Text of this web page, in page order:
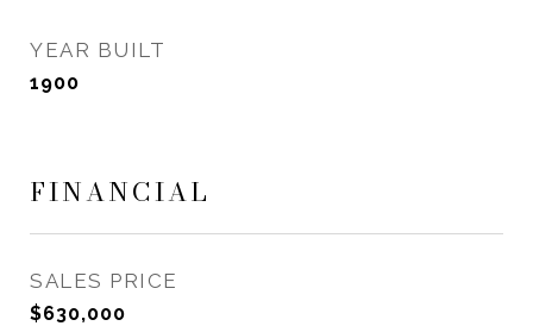
YEAR BUILT
1900
FINANCIAL
SALES PRICE
$630,000